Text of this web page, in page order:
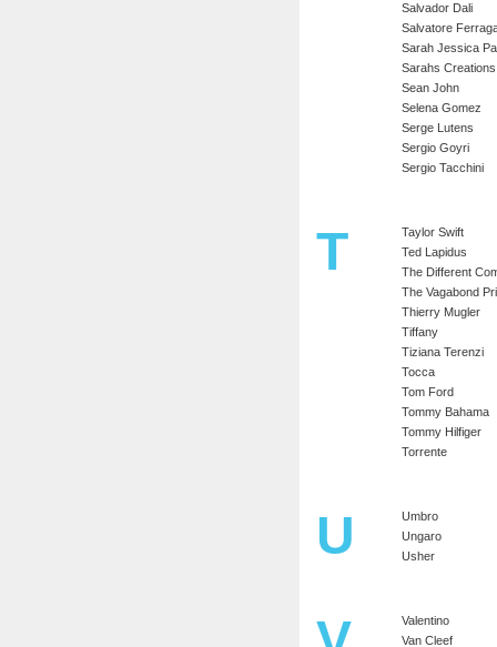
Salvador Dali
Salvatore
Sarah Jessica
Sarahs Creations
Sean John
Selena Gomez
Serge Lutens
Sergio Goyri
Sergio Tacchini
T
Taylor Swift
Ted Lapidus
The Different
The Vagabond
Thierry Mugler
Tiffany
Tiziana Terenzi
Tocca
Tom Ford
Tommy Bahama
Tommy Hilfiger
Torrente
U
Umbro
Ungaro
Usher
Valentino
Van Cleef